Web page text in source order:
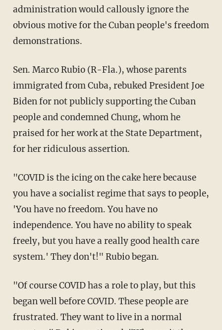
administration would callously ignore the
obvious motive for the Cuban people's freedom
demonstrations.
Sen. Marco Rubio (R-Fla.), whose parents
immigrated from Cuba, rebuked President Joe
Biden for not publicly supporting the Cuban
people and condemned Chung, whom he
praised for her work at the State Department,
for her ridiculous assertion.
"COVID is the icing on the cake here because
you have a socialist regime that says to people,
'You have no freedom. You have no
independence. You have no ability to speak
freely, but you have a really good health care
system.' They don't!" Rubio began.
"Of course COVID has a role to play, but this
began well before COVID. These people are
frustrated. They want to live in a normal